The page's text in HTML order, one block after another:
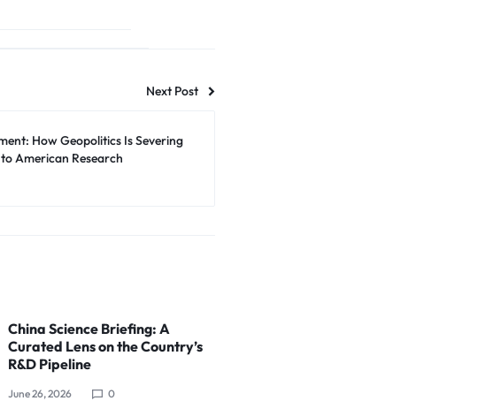
Next Post
How Geopolitics Is Severing
American Research
China Science Briefing: A
Curated Lens on the Country’s
R&D Pipeline
June 26, 2026 0